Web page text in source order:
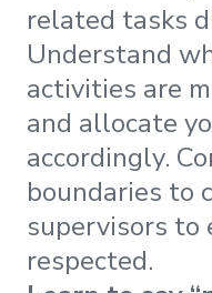
related tasks
Understand
activities are
and allocate
accordingly.
boundaries to
supervisors to
respected.